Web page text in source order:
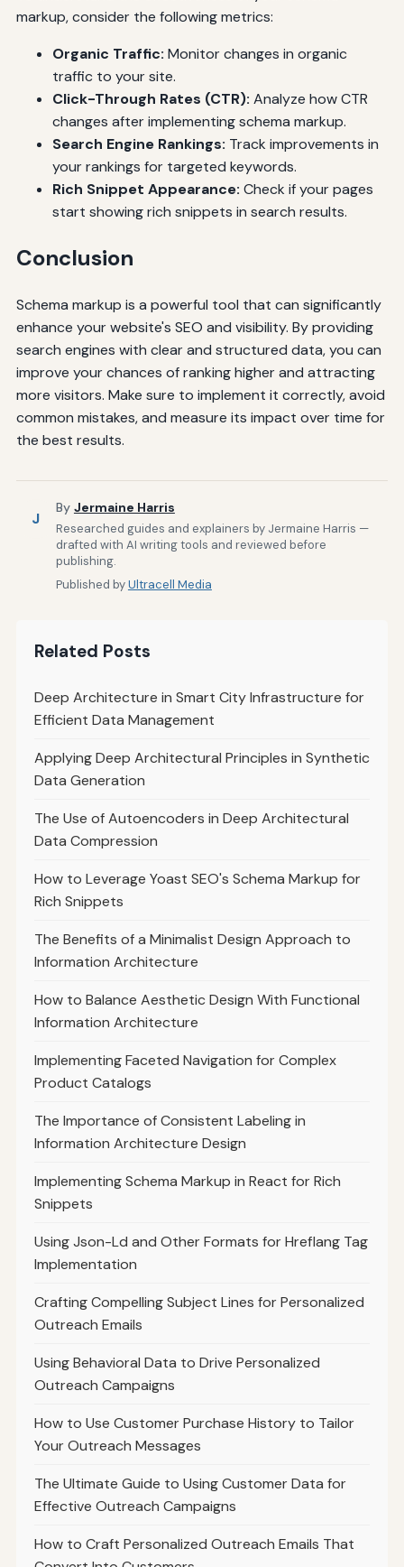
markup, consider the following metrics:
Organic Traffic: Monitor changes in organic
traffic to your site.
Click-Through Rates (CTR): Analyze how CTR
changes after implementing schema markup.
Search Engine Rankings: Track improvements in
your rankings for targeted keywords.
Rich Snippet Appearance: Check if your pages
start showing rich snippets in search results.
Conclusion
Schema markup is a powerful tool that can significantly
enhance your website's SEO and visibility. By providing
search engines with clear and structured data, you can
improve your chances of ranking higher and attracting
more visitors. Make sure to implement it correctly, avoid
common mistakes, and measure its impact over time for
the best results.
J
By Jermaine Harris
Researched guides and explainers by Jermaine Harris —
drafted with AI writing tools and reviewed before
publishing.
Published byUltracell Media
Related Posts
Deep Architecture in Smart City Infrastructure for
Efficient Data Management
Applying Deep Architectural Principles in Synthetic
Data Generation
The Use of Autoencoders in Deep Architectural
Data Compression
How to Leverage Yoast SEO's Schema Markup for
Rich Snippets
The Benefits of a Minimalist Design Approach to
Information Architecture
How to Balance Aesthetic Design With Functional
Information Architecture
Implementing Faceted Navigation for Complex
Product Catalogs
The Importance of Consistent Labeling in
Information Architecture Design
Implementing Schema Markup in React for Rich
Snippets
Using Json-Ld and Other Formats for Hreflang Tag
Implementation
Crafting Compelling Subject Lines for Personalized
Outreach Emails
Using Behavioral Data to Drive Personalized
Outreach Campaigns
How to Use Customer Purchase History to Tailor
Your Outreach Messages
The Ultimate Guide to Using Customer Data for
Effective Outreach Campaigns
How to Craft Personalized Outreach Emails That